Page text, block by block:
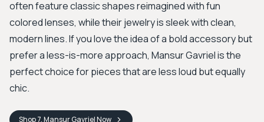
often feature classic shapes reimagined with fun
colored lenses, while their jewelry is sleek with clean,
modern lines. If you love the idea of a bold accessory but
prefer a less-is-more approach, Mansur Gavriel is the
perfect choice for pieces that are less loud but equally
chic.
Shop7. Mansur GavrielNow